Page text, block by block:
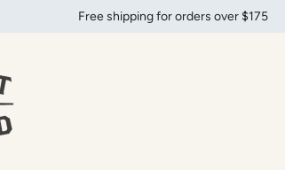
Free shipping for orders over $175